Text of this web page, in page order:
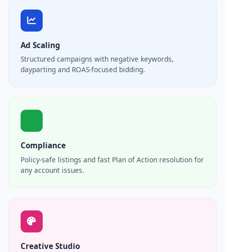
Ad Scaling
Structured campaigns with negative keywords,
dayparting and ROAS-focused bidding.
Compliance
Policy-safe listings and fast Plan of Action resolution for
any account issues.
Creative Studio